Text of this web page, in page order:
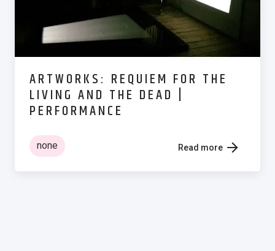
ARTWORKS: REQUIEM FOR THE
LIVING AND THE DEAD |
PERFORMANCE
none Read more